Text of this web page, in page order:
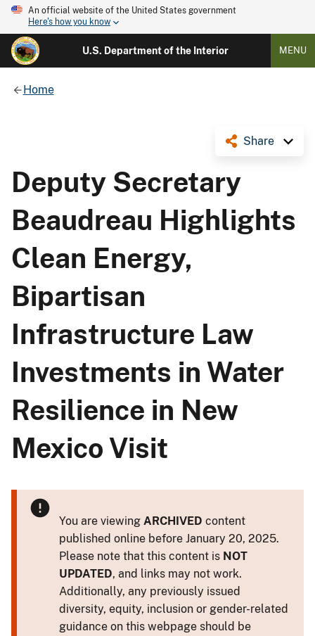
An official website of the United States government
Here's how you know
U.S. Department of the Interior MENU
Home
Share
Deputy Secretary
Beaudreau Highlights
Clean Energy,
Bipartisan
Infrastructure Law
Investments in Water
Resilience in New
Mexico Visit
You are viewing ARCHIVED content
published online before January 20, 2025.
Please note that this content is NOT
UPDATED, and links may not work.
Additionally, any previously issued
diversity, equity, inclusion or gender-related
guidance on this webpage should be